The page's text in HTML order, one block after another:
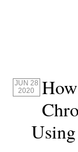
JUN 28
2020